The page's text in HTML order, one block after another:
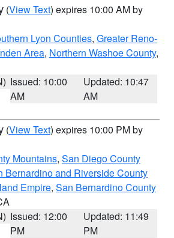
(View Text) expires 10:00 AM by
Lyon Counties, Greater Reno-
Area, Northern Washoe County,
Issued: 10:00
AM
Updated: 10:47
AM
(View Text) expires 10:00 PM by
Mountains, San Diego County
Bernardino and Riverside County
Empire, San Bernardino County
Issued: 12:00
PM
Updated: 11:49
PM